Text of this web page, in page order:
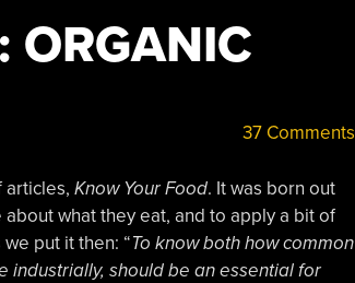
ORGANIC
37 Comments
articles, Know Your Food. It was born out
what they eat, and to apply a bit of
put it then: “To know both how common
industrially, should be an essential for